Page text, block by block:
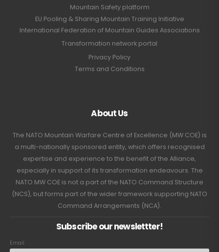
Mountain Safety platform
EU Pooling & Sharing Mountain Training Initiative
International Federation of Mountain Guides Associations
Transformation network portal
Privacy Policy
Terms and Conditions
About Us
The NATO Mountain Warfare Centre of Excellence (MW COE) is
a multi-nationally sponsored entity, which offers recognised
expertise and experience to the benefit of the Alliance,
especially in support of its transformation endeavours. The
NATO MW COE is not a part of the NATO Command Structure
(NCS), but forms part of the wider framework supporting NATO
Command Arrangements (NCA).
Subscribe our newslettter!
Email